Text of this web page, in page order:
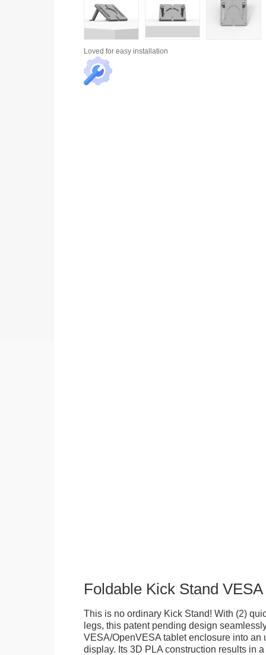
Loved for easy installation
Foldable Kick Stand
This is no ordinary Kick Stand! With (2)
legs, this patent pending design
VESA/OpenVESA tablet enclosure into an
display. Its 3D PLA construction results in